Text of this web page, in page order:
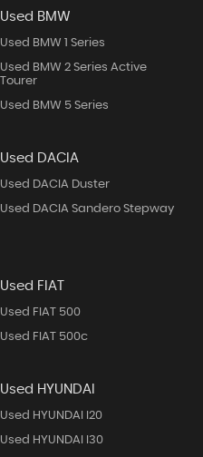
Used BMW
Used BMW 1 Series
Used BMW 2 Series Active
Tourer
Used BMW 5 Series
Used DACIA
Used DACIA Duster
Used DACIA Sandero Stepway
Used FIAT
Used FIAT 500
Used FIAT 500c
Used HYUNDAI
Used HYUNDAI I20
Used HYUNDAI I30